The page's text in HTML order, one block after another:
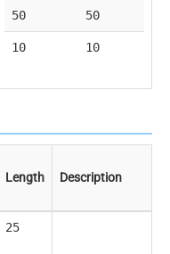
50 50
10 10
Length Description
25